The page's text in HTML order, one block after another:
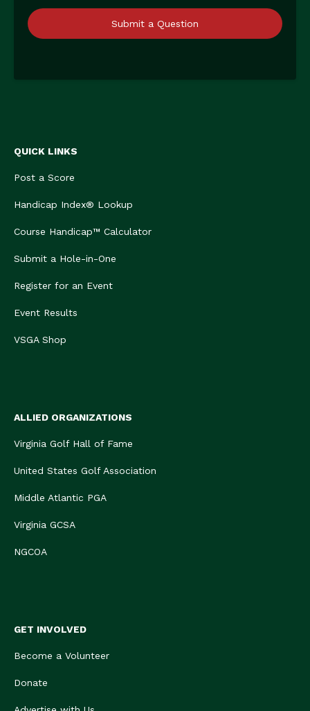
Submit a Question
QUICK LINKS
Post a Score
Handicap Index® Lookup
Course Handicap™ Calculator
Submit a Hole-in-One
Register for an Event
Event Results
VSGA Shop
ALLIED ORGANIZATIONS
Virginia Golf Hall of Fame
United States Golf Association
Middle Atlantic PGA
Virginia GCSA
NGCOA
GET INVOLVED
Become a Volunteer
Donate